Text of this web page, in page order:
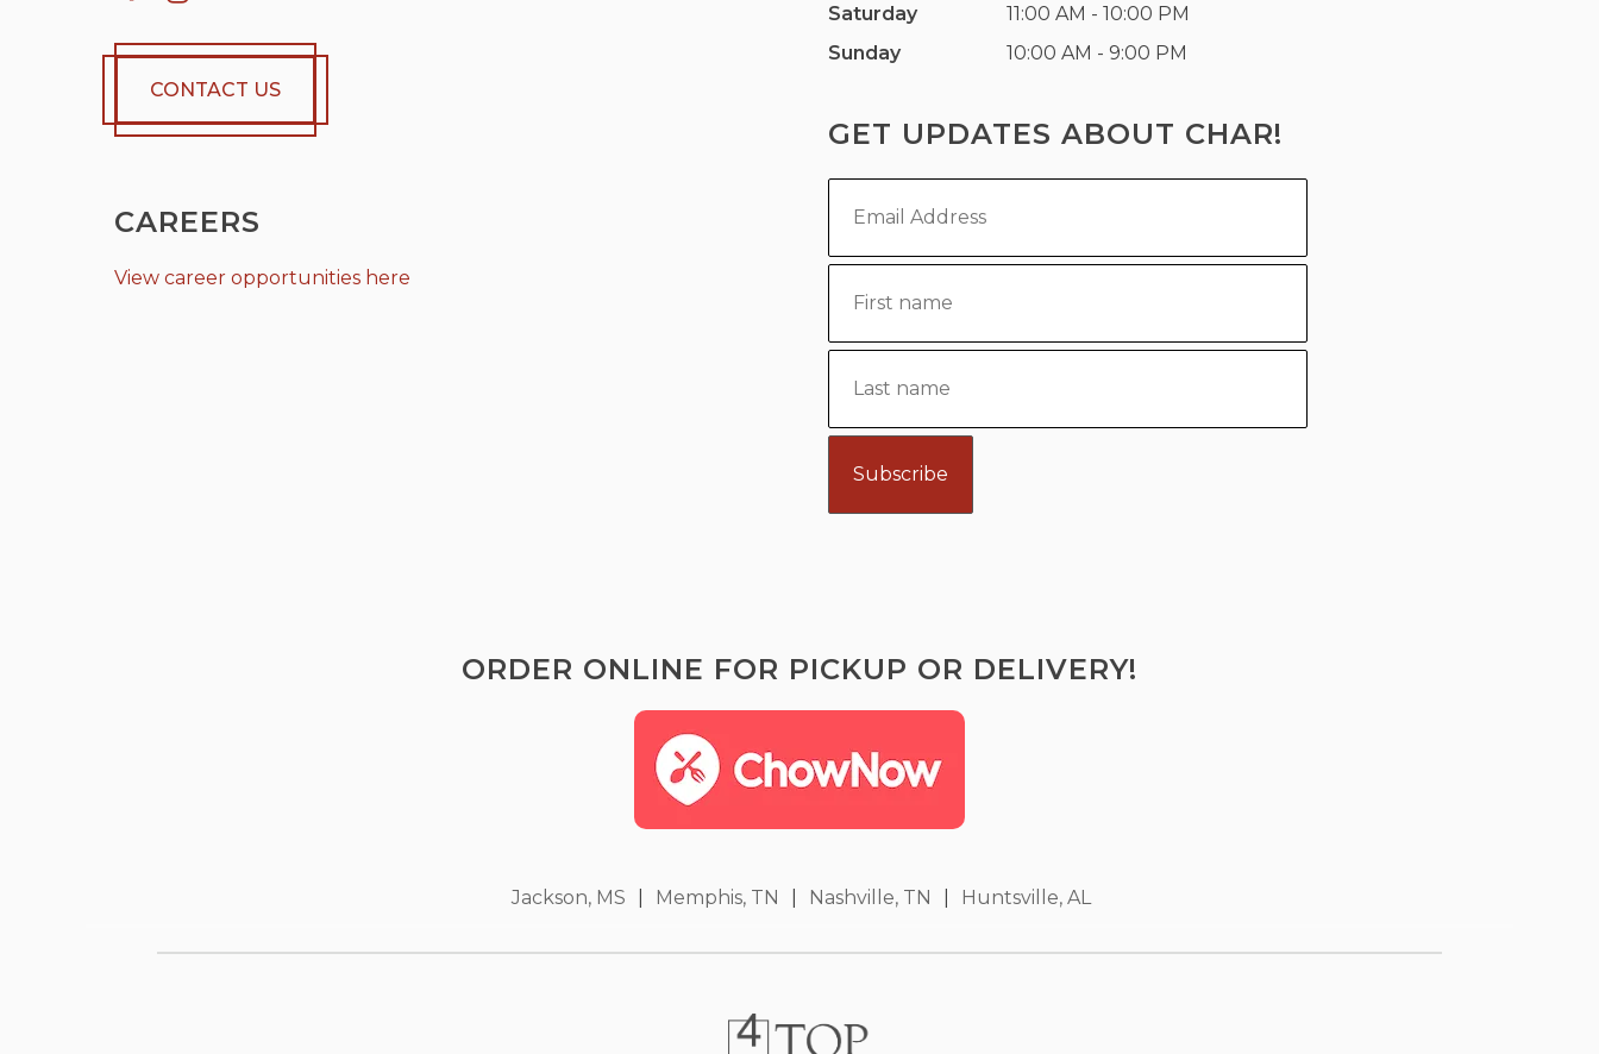
CONTACT US
CAREERS
View career opportunities here
Saturday
11:00 AM - 10:00 PM
Sunday
10:00 AM - 9:00 PM
GET UPDATES ABOUT CHAR!
ORDER ONLINE FOR PICKUP OR DELIVERY!
Jackson, MS Memphis, TN Nashville, TN Huntsville, AL